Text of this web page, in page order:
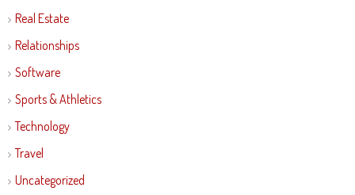
Real Estate
Relationships
Software
Sports & Athletics
Technology
Travel
Uncategorized